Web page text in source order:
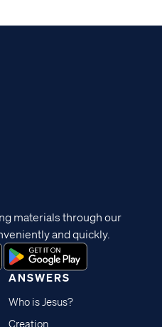
ANSWERS
Who is Jesus?
Creation
materials through our
and quickly.